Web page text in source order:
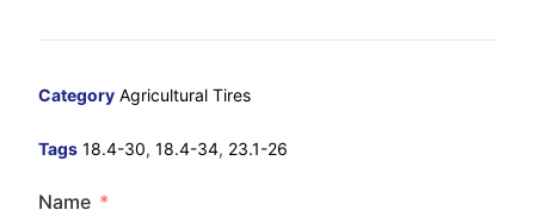
Category Agricultural Tires
Tags 18.4-30,18.4-34, 23.1-26
Name